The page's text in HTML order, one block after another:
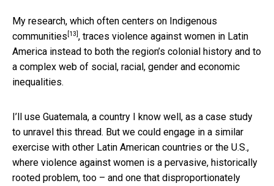
My research, which often centers on Indigenous
communities [13] , traces violence against women in Latin
America instead to both the region’s colonial history and to
a complex web of social, racial, gender and economic
inequalities.
I’ll use Guatemala, a country I know well, as a case study
to unravel this thread. But we could engage in a similar
exercise with other Latin American countries or the U.S.,
where violence against women is a pervasive, historically
rooted problem, too – and one that disproportionately